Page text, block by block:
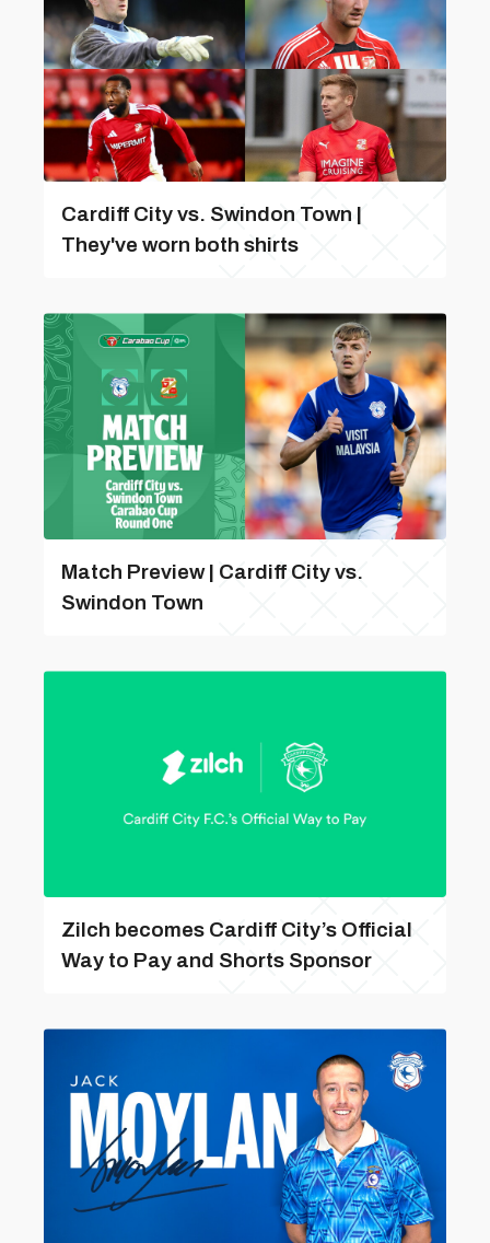
Cardiff City vs. Swindon Town |
They've worn both shirts
Match Preview | Cardiff City vs.
Swindon Town
Zilch becomes Cardiff City’s Official
Way to Pay and Shorts Sponsor